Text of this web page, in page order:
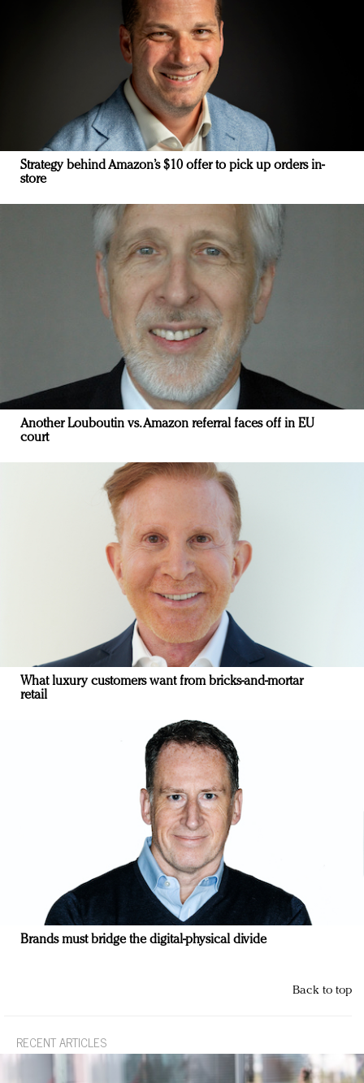
Strategy behind Amazon’s $10 offer to pick up orders in-
store
Another Louboutin vs. Amazon referral faces off in EU
court
What luxury customers want from bricks-and-mortar
retail
Brands must bridge the digital-physical divide
Back to top
RECENT ARTICLES